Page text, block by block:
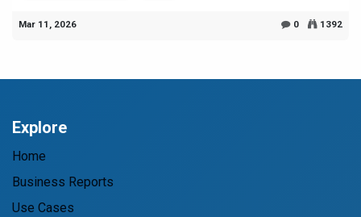
Mar 11, 2026 0 1392
Explore
Home
Business Reports
Use Cases